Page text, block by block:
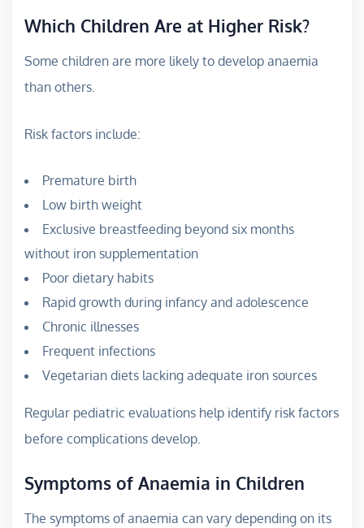
Which Children Are at Higher Risk?
Some children are more likely to develop anaemia
than others.
Risk factors include:
Premature birth
Low birth weight
Exclusive breastfeeding beyond six months
without iron supplementation
Poor dietary habits
Rapid growth during infancy and adolescence
Chronic illnesses
Frequent infections
Vegetarian diets lacking adequate iron sources
Regular pediatric evaluations help identify risk factors
before complications develop.
Symptoms of Anaemia in Children
The symptoms of anaemia can vary depending on its